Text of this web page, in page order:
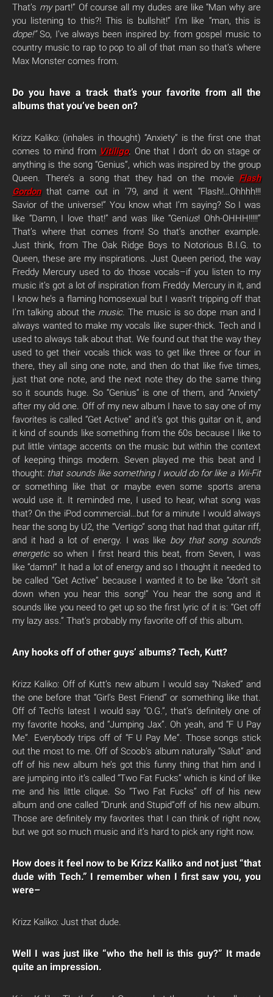
That’s mypart!” Of course all my dudes are like “Man why are
you listening to this?! This is bullshit!” I’m like “man, this is
dope!”So, I’ve always been inspired by: from gospel music to
country music to rap to pop to all of that man so that’s where
Max Monster comes from.
Do you have a track that’s your favorite from all the
albums that you’ve been on?
Krizz Kaliko: (inhales in thought) “Anxiety” is the first one that
comes to mind from Vitiligo. One that I don’t do on stage or
anything is the song “Genius”, which was inspired by the group
Queen. There’s a song that they had on the movie Flash
Gordonthat came out in ’79, and it went “Flash!…Ohhhh!!!
Savior of the universe!” You know what I’m saying? So I was
like “Damn, I love that!” and was like “Genius! Ohh-OHHH!!!!!”
That’s where that comes from! So that’s another example.
Just think, from The Oak Ridge Boys to Notorious B.I.G. to
Queen, these are my inspirations. Just Queen period, the way
Freddy Mercury used to do those vocals–if you listen to my
music it’s got a lot of inspiration from Freddy Mercury in it, and
I know he’s a flaming homosexual but I wasn’t tripping off that
I’m talking about the music. The music is so dope man and I
always wanted to make my vocals like super-thick. Tech and I
used to always talk about that. We found out that the way they
used to get their vocals thick was to get like three or four in
there, they all sing one note, and then do that like five times,
just that one note, and the next note they do the same thing
so it sounds huge. So “Genius” is one of them, and “Anxiety”
after my old one. Off of my new album I have to say one of my
favorites is called “Get Active” and it’s got this guitar on it, and
it kind of sounds like something from the 60s because I like to
put little vintage accents on the music but within the context
of keeping things modern. Seven played me this beat and I
thought: that sounds like something I would do for like a Wii-Fit
or something like that or maybe even some sports arena
would use it. It reminded me, I used to hear, what song was
that? On the iPod commercial…but for a minute I would always
hear the song by U2, the “Vertigo” song that had that guitar riff,
and it had a lot of energy. I was like boy that song sounds
energetic so when I first heard this beat, from Seven, I was
like “damn!” It had a lot of energy and so I thought it needed to
be called “Get Active” because I wanted it to be like “don’t sit
down when you hear this song!” You hear the song and it
sounds like you need to get up so the first lyric of it is: “Get off
my lazy ass.” That’s probably my favorite off of this album.
Any hooks off of other guys’ albums? Tech, Kutt?
Krizz Kaliko: Off of Kutt’s new album I would say “Naked” and
the one before that “Girl’s Best Friend” or something like that.
Off of Tech’s latest I would say “O.G.”, that’s definitely one of
my favorite hooks, and “Jumping Jax”. Oh yeah, and “F U Pay
Me”. Everybody trips off of “F U Pay Me”. Those songs stick
out the most to me. Off of Scoob’s album naturally “Salut” and
off of his new album he’s got this funny thing that him and I
are jumping into it’s called “Two Fat Fucks” which is kind of like
me and his little clique. So “Two Fat Fucks” off of his new
album and one called “Drunk and Stupid”off of his new album.
Those are definitely my favorites that I can think of right now,
but we got so much music and it’s hard to pick any right now.
How does it feel now to be Krizz Kaliko and not just “that
dude with Tech.” I remember when I first saw you, you
were–
Krizz Kaliko: Just that dude.
Well I was just like “who the hell is this guy?” It made
quite an impression.